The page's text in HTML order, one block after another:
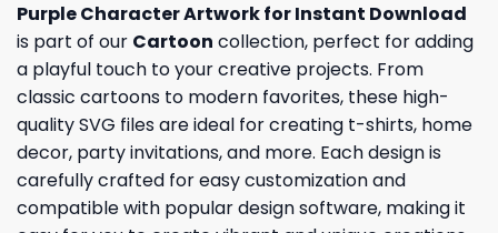
Purple Character Artwork for Instant Download
is part of our Cartoon collection, perfect for adding
a playful touch to your creative projects. From
classic cartoons to modern favorites, these high-
quality SVG files are ideal for creating t-shirts, home
decor, party invitations, and more. Each design is
carefully crafted for easy customization and
compatible with popular design software, making it